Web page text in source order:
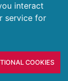
to sign is
both the
as that
interact
service for
COOKIES